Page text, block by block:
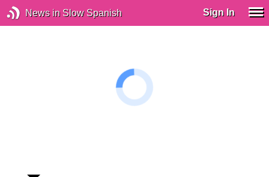
News in Slow Spanish Sign In